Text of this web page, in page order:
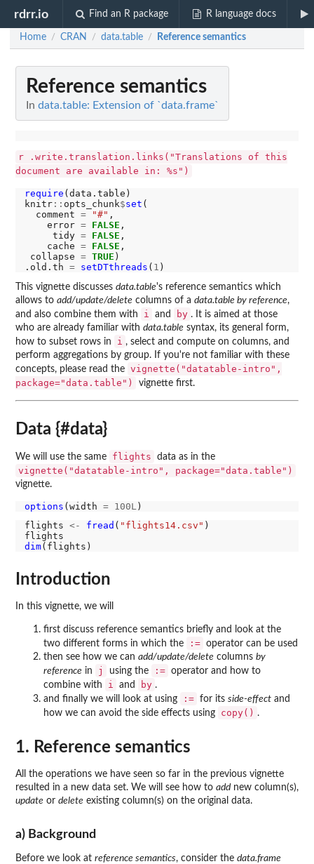
rdrr.io Find an R package R language docs
Home / CRAN / data.table / Reference semantics
Reference semantics
In data.table: Extension of `data.frame`
r .write.translation.links("Translations of this
document are available in: %s")
require (data.table)
knitr:: opts_chunk$set (
  comment
= "#" ,
    error
= FALSE ,
     tidy
= FALSE ,
    cache
= FALSE ,
collapse = TRUE )
.old.th = setDTthreads ( 1
This vignette discusses data.table's reference semantics which
allows to add/update/delete columns of a data.table by reference,
and also combine them with
i and by . It is aimed at those
who are already familiar with data.table syntax, its general form,
how to subset rows in
i , select and compute on columns, and
perform aggregations by group. If you're not familiar with these
concepts, please read the vignette("datatable-intro",
package="data.table")
vignette first.
Data {#data}
We will use the same flights data as in the
vignette("datatable-intro", package="data.table")
vignette.
options (width = 100L
flights <- fread ( "flights14.csv" )
dim
Introduction
In this vignette, we will
first discuss reference semantics briefly and look at the
two different forms in which the
:= operator can be used
then see how we can add/update/delete columns by
reference in j using the := operator and how to
combine with
i and by .
and finally we will look at using
:= for its side-effect and
how we can avoid the side effects using
copy() .
1. Reference semantics
All the operations we have seen so far in the previous vignette
resulted in a new data set. We will see how to add new column(s),
update or delete existing column(s) on the original data.
a) Background
Before we look at reference semantics, consider the data.frame